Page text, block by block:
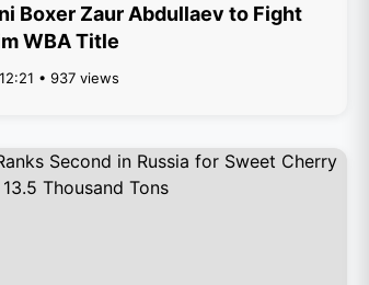
Boxer Zaur Abdullaev to Fight
WBA Title
• 937 views